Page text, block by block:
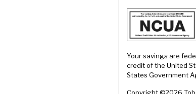
Your savings are
credit of the United
States Government